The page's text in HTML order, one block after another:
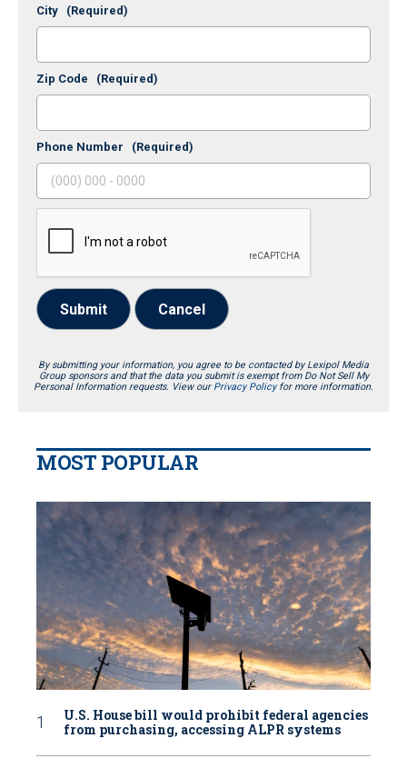
City (Required)
Zip Code (Required)
Phone Number (Required)
Submit Cancel
By submitting your information, you agree to be contacted by Lexipol Media
Group sponsors and that the data you submit is exempt from Do Not Sell My
Personal Information requests. View our Privacy Policyfor more information.
MOST POPULAR
U.S. House bill would prohibit federal agencies
from purchasing, accessing ALPR systems